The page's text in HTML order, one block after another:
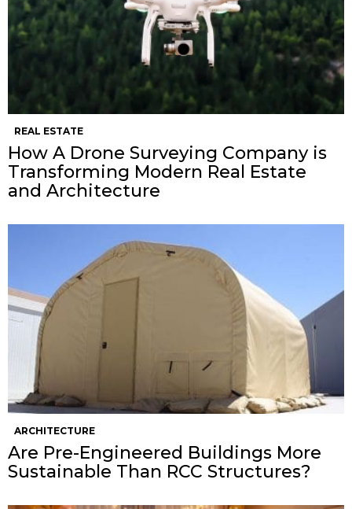
REAL ESTATE
How A Drone Surveying Company is
Transforming Modern Real Estate
and Architecture
ARCHITECTURE
Are Pre-Engineered Buildings More
Sustainable Than RCC Structures?